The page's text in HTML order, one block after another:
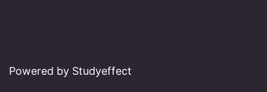
Powered by Studyeffect